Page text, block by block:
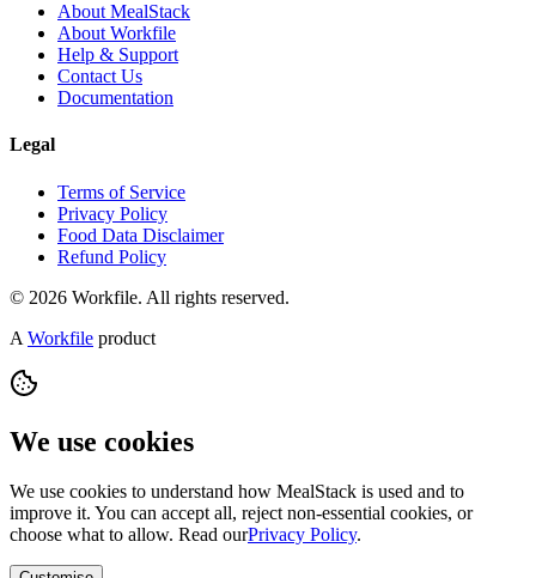
About MealStack
About Workfile
Help & Support
Contact Us
Documentation
Legal
Terms of Service
Privacy Policy
Food Data Disclaimer
Refund Policy
© 2026 Workfile. All rights reserved.
A Workfile product
We use cookies
We use cookies to understand how MealStack is used and to
improve it. You can accept all, reject non-essential cookies, or
choose what to allow. Read ourPrivacy Policy.